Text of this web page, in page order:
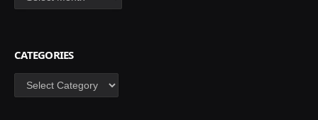
CATEGORIES
Categories